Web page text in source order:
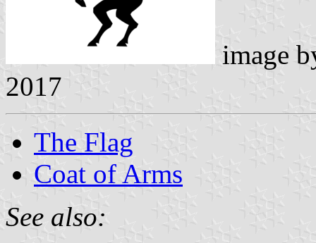
image
2017
The Flag
Coat of Arms
See also: